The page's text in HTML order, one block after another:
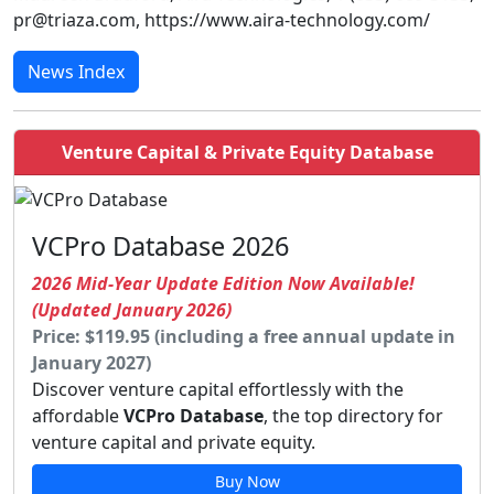
pr@triaza.com, https://www.aira-technology.com/
News Index
Venture Capital & Private Equity Database
VCPro Database 2026
2026 Mid-Year Update Edition Now Available!
(Updated January 2026)
Price: $119.95 (including a free annual update in
January 2027)
Discover venture capital effortlessly with the
affordableVCPro Database, the top directory for
venture capital and private equity.
Buy Now